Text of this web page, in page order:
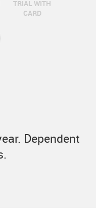
TRIAL WITH
CARD
Dependent